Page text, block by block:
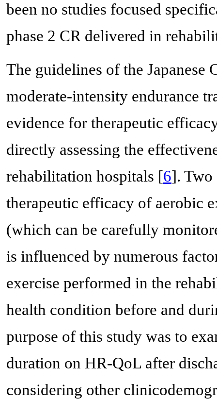
been no studies focused
phase 2 CR delivered in
The guidelines of the Japanese
moderate-intensity endurance
evidence for therapeutic
directly assessing the
rehabilitation hospitals [6]. Two
therapeutic efficacy of aerobic
(which can be carefully
is influenced by numerous
exercise performed in the
health condition before and
purpose of this study was to
duration on HR-QoL after
considering other